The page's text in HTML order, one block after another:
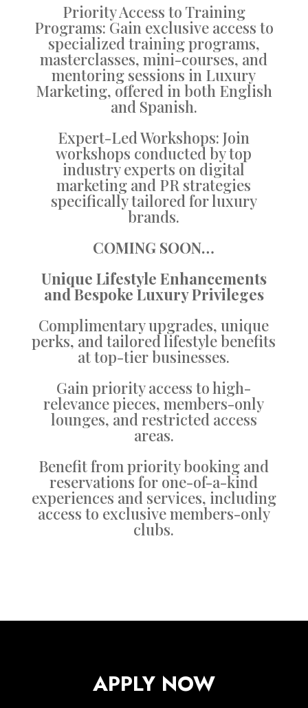
Priority Access to Training
Programs: Gain exclusive access to
specialized training programs,
masterclasses, mini-courses, and
mentoring sessions in Luxury
Marketing, offered in both English
and Spanish.
Expert-Led Workshops: Join
workshops conducted by top
industry experts on digital
marketing and PR strategies
specifically tailored for luxury
brands.
COMING SOON…
Unique Lifestyle Enhancements
and Bespoke Luxury Privileges
Complimentary upgrades, unique
perks, and tailored lifestyle benefits
at top-tier businesses.
Gain priority access to high-
relevance pieces, members-only
lounges, and restricted access
areas.
Benefit from priority booking and
reservations for one-of-a-kind
experiences and services, including
access to exclusive members-only
clubs.
APPLY NOW